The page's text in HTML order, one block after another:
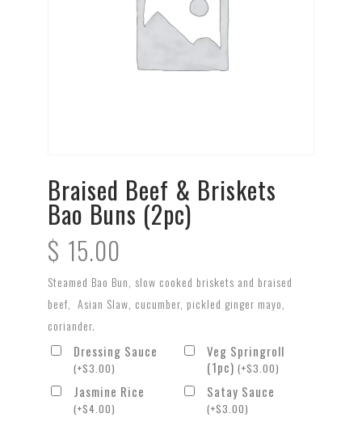
Braised Beef & Briskets
Bao Buns (2pc)
$ 15.00
Steamed Bao Bun, slow cooked briskets and braised
beef, Asian Slaw, cucumber, pickled ginger mayo,
coriander.
Dressing Sauce
(+$3.00)
Veg Springroll
(1pc) (+$3.00)
Jasmine Rice
(+$4.00)
Satay Sauce
(+$3.00)